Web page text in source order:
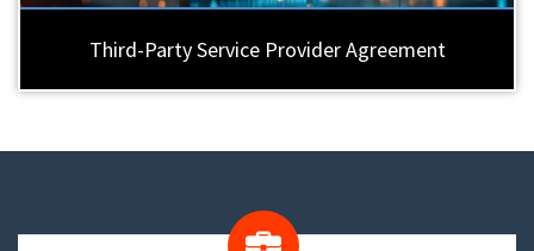
Third-Party Service Provider Agreement